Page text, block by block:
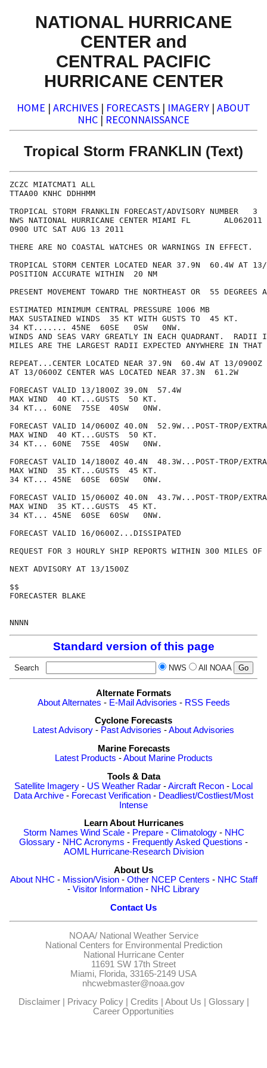
NATIONAL HURRICANE
CENTER and
CENTRAL PACIFIC
HURRICANE CENTER
HOME | ARCHIVES | FORECASTS | IMAGERY | ABOUT
NHC | RECONNAISSANCE
Tropical Storm FRANKLIN (Text)
ZCZC MIATCMAT1 ALL
TTAA00 KNHC DDHHMM
TROPICAL STORM FRANKLIN FORECAST/ADVISORY NUMBER   3
NWS NATIONAL HURRICANE CENTER MIAMI FL       AL062011
0900 UTC SAT AUG 13 2011
THERE ARE NO COASTAL WATCHES OR WARNINGS IN EFFECT.
TROPICAL STORM CENTER LOCATED NEAR 37.9N  60.4W AT
POSITION ACCURATE WITHIN  20 NM
PRESENT MOVEMENT TOWARD THE NORTHEAST OR  55
ESTIMATED MINIMUM CENTRAL PRESSURE 1006 MB
MAX SUSTAINED WINDS  35 KT WITH GUSTS TO  45 KT.
34 KT....... 45NE  60SE   0SW   0NW.
WINDS AND SEAS VARY GREATLY IN EACH QUADRANT.  RADII
MILES ARE THE LARGEST RADII EXPECTED ANYWHERE IN THAT
REPEAT...CENTER LOCATED NEAR 37.9N  60.4W AT 13/0900Z
AT 13/0600Z CENTER WAS LOCATED NEAR 37.3N  61.2W
FORECAST VALID 13/1800Z 39.0N  57.4W
MAX WIND  40 KT...GUSTS  50 KT.
34 KT... 60NE  75SE  40SW   0NW.
FORECAST VALID 14/0600Z 40.0N  52.9W...POST-TROP/
MAX WIND  40 KT...GUSTS  50 KT.
34 KT... 60NE  75SE  40SW   0NW.
FORECAST VALID 14/1800Z 40.4N  48.3W...POST-TROP/
MAX WIND  35 KT...GUSTS  45 KT.
34 KT... 45NE  60SE  60SW   0NW.
FORECAST VALID 15/0600Z 40.0N  43.7W...POST-TROP/
MAX WIND  35 KT...GUSTS  45 KT.
34 KT... 45NE  60SE  60SW   0NW.
FORECAST VALID 16/0600Z...DISSIPATED
REQUEST FOR 3 HOURLY SHIP REPORTS WITHIN 300 MILES
NEXT ADVISORY AT 13/1500Z
$$
FORECASTER BLAKE
Standard version of this page
Search NWS All NOAA
Alternate Formats
About Alternates - E-Mail Advisories - RSS Feeds
Cyclone Forecasts
Latest Advisory - Past Advisories -About Advisories
Marine Forecasts
Latest Products -About Marine Products
Tools & Data
Satellite Imagery - US Weather Radar -Aircraft Recon - Local
Data Archive - Forecast Verification - Deadliest/Costliest/Most
Intense
Learn About Hurricanes
Storm Names Wind Scale- Prepare- Climatology- NHC
Glossary - NHC Acronyms - Frequently Asked Questions -
AOML Hurricane-Research Division
About Us
About NHC - Mission/Vision- Other NCEP Centers - NHC Staff
- Visitor Information - NHC Library
Contact Us
NOAA/ National Weather Service
National Centers for Environmental Prediction
National Hurricane Center
11691 SW 17th Street
Miami, Florida, 33165-2149 USA
nhcwebmaster@noaa.gov
Disclaimer| Privacy Policy| Credits | About Us | Glossary|
Career Opportunities